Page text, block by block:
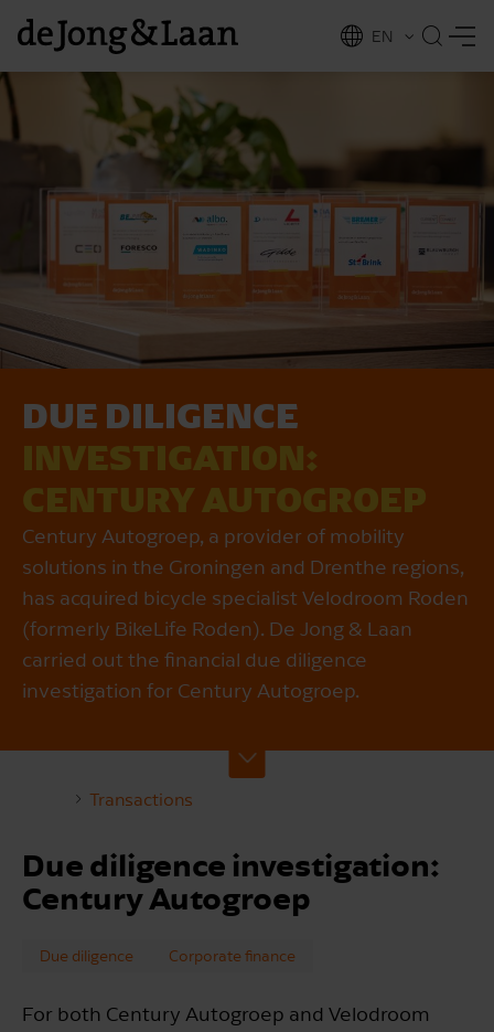
EN
NL
DUE DI­LI­GEN­CE
INVESTIGATION:
CENTURY AUTOGROEP
Century Autogroep, a provider of mobility
solutions in the Groningen and Drenthe regions,
has acquired bicycle specialist Velodroom Roden
(formerly BikeLife Roden). De Jong & Laan
carried out the financial due diligence
investigation for Century Autogroep.
Transactions
Due diligence investigation:
Century Autogroep
Due diligence Corporate finance
For both Century Autogroep and Velodroom